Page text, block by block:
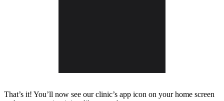
That’s it! You’ll now see our clinic’s app icon on your home screen